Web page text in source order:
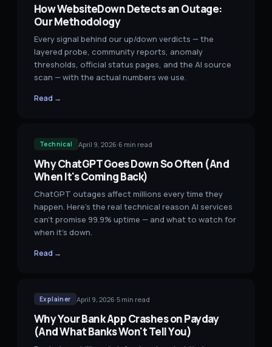
How WebsiteDown Detects an Outage:
Our Methodology
Every signal behind our up/down verdicts — the
layered probe, community reports, anomaly
thresholds, official status pages, and the AI source
scan — with the actual numbers we use.
Read →
Technical April 9, 2026·6 min read
Why ChatGPT Goes Down So Often (And
When It's Coming Back)
ChatGPT outages affect millions every time they
happen. Here's the real technical reason AI services
can't promise 99.9% uptime — and what to watch for
when it's down.
Read →
Explainer April 9, 2026·5min read
Why Your Bank App Crashes on Payday
(And What Banks Won't Tell You)